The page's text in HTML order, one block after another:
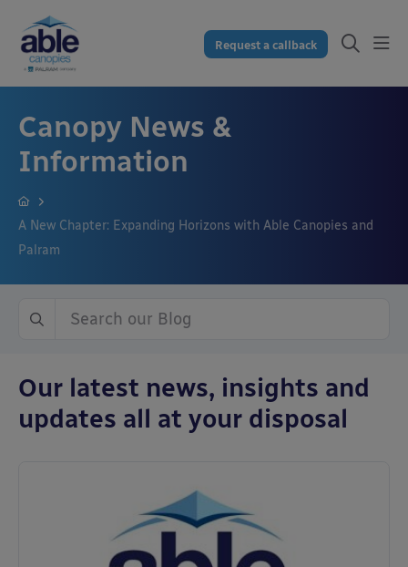
Request a callback
Canopy News &
Information
A New Chapter: Expanding Horizons with Able Canopies and
Palram
Our latest news, insights and
updates all at your disposal